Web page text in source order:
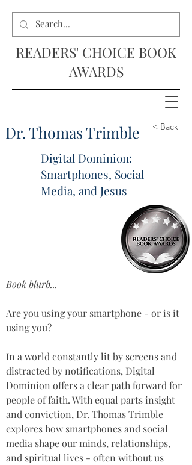
READERS' CHOICE BOOK
AWARDS
Dr. Thomas Trimble < Back
Digital Dominion:
Smartphones, Social
Media, and Jesus
Book blurb...
Are you using your smartphone - or is it
using you?
In a world constantly lit by screens and
distracted by notifications, Digital
Dominion offers a clear path forward for
people of faith. With equal parts insight
and conviction, Dr. Thomas Trimble
explores how smartphones and social
media shape our minds, relationships,
and spiritual lives - often without us